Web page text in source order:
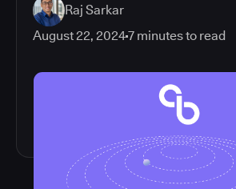
Raj Sarkar
August 22, 20247 minutes to read